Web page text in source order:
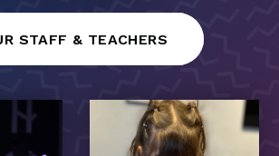
STAFF & TEACHERS